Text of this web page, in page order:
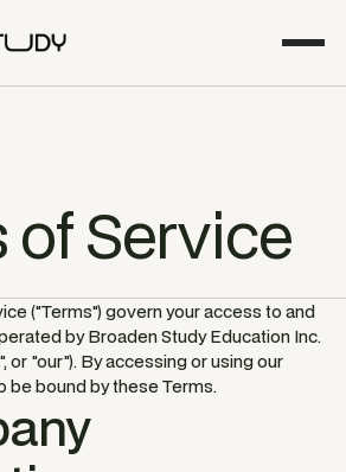
of Service
("Terms") govern your access to and
by Broaden Study Education Inc.
or "our"). By accessing or using our
be bound by these Terms.